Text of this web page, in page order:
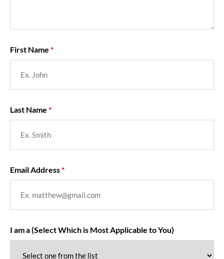
First Name
Last Name
Email Address
I am a (Select Which is Most Applicable to You)